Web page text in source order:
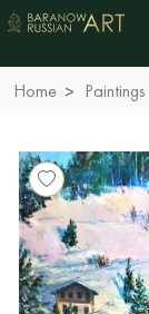
Home Paintings